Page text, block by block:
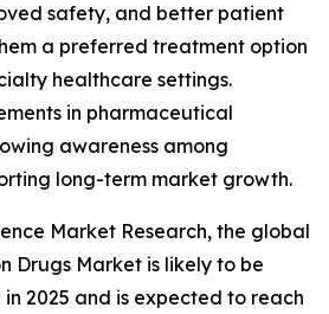
safety, and better patient
a preferred treatment option
healthcare settings.
in pharmaceutical
awareness among
long-term market growth.
Market Research, the global
Drugs Market is likely to be
in 2025 and is expected to reach